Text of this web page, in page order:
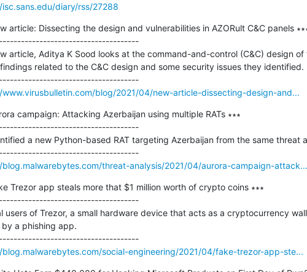
diary/rss/27288
article: Dissecting the design and vulnerabilities in AZORult C&C panels
article, Aditya K Sood looks at the command-and-control (C&C) design
related to the C&C design and some security issues they identified.
---------------------------------------------
blog/2021/04/new-article-dissecting-design-and...
campaign: Attacking Azerbaijan using multiple RATs ∗∗∗
a new Python-based RAT targeting Azerbaijan from the same threat
---------------------------------------------
threat-analysis/2021/04/aurora-campaign-attack...
Trezor app steals more that $1 million worth of crypto coins ∗∗∗
users of Trezor, a small hardware device that acts as a cryptocurrency
a phishing app.
---------------------------------------------
social-engineering/2021/04/fake-trezor-app-ste...